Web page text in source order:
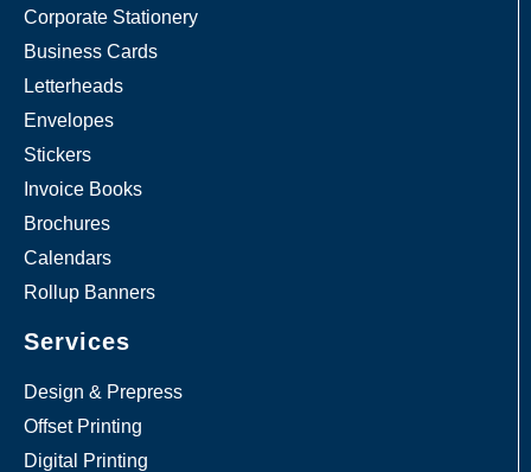
Corporate Stationery
Business Cards
Letterheads
Envelopes
Stickers
Invoice Books
Brochures
Calendars
Rollup Banners
Services
Design & Prepress
Offset Printing
Digital Printing